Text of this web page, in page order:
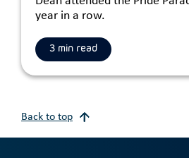
year in a row.
3 min read
Back to top